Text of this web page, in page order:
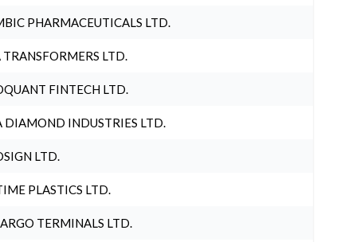
PHARMACEUTICALS LTD.
TRANSFORMERS LTD.
FINTECH LTD.
DIAMOND INDUSTRIES LTD.
LTD.
PLASTICS LTD.
TERMINALS LTD.